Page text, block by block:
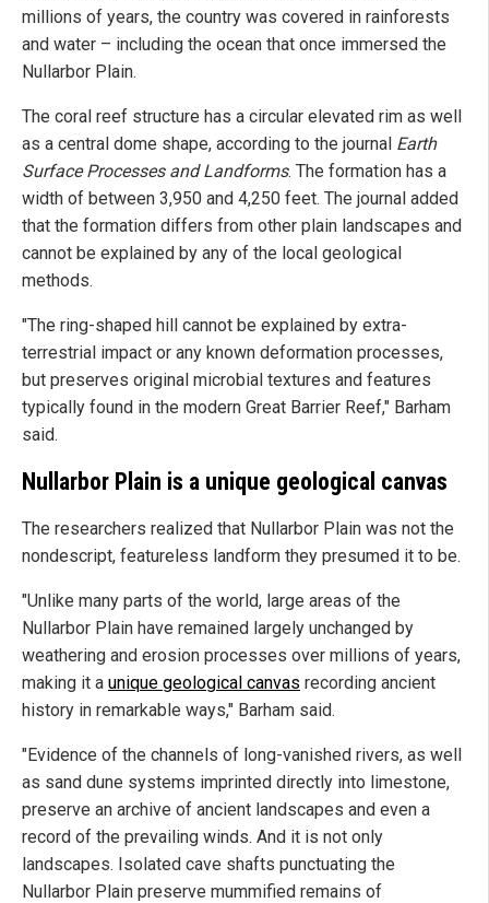
millions of years, the country was covered in rainforests
and water – including the ocean that once immersed the
Nullarbor Plain.
The coral reef structure has a circular elevated rim as well
as a central dome shape, according to the journal Earth
Surface Processes and Landforms. The formation has a
width of between 3,950 and 4,250 feet. The journal added
that the formation differs from other plain landscapes and
cannot be explained by any of the local geological
methods.
"The ring-shaped hill cannot be explained by extra-
terrestrial impact or any known deformation processes,
but preserves original microbial textures and features
typically found in the modern Great Barrier Reef," Barham
said.
Nullarbor Plain is a unique geological canvas
The researchers realized that Nullarbor Plain was not the
nondescript, featureless landform they presumed it to be.
"Unlike many parts of the world, large areas of the
Nullarbor Plain have remained largely unchanged by
weathering and erosion processes over millions of years,
making it a unique geological canvas recording ancient
history in remarkable ways," Barham said.
"Evidence of the channels of long-vanished rivers, as well
as sand dune systems imprinted directly into limestone,
preserve an archive of ancient landscapes and even a
record of the prevailing winds. And it is not only
landscapes. Isolated cave shafts punctuating the
Nullarbor Plain preserve mummified remains of